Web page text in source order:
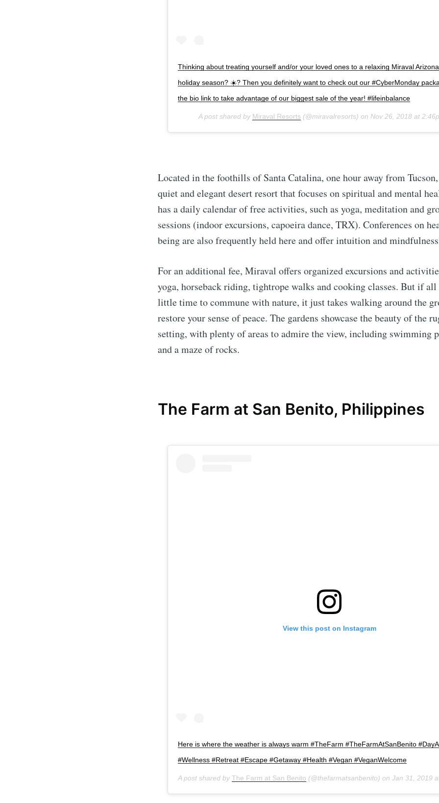
Thinking about treating yourself and/or your loved ones to a relaxing Miraval
holiday season? ☀️? Then you definitely want to check out our #CyberMonday
the bio link to take advantage of our biggest sale of the year! #lifeinbalance
A post shared by Miraval Resorts (@miravalresorts) on Nov 26, 2018 at
Located in the foothills of Santa Catalina, one hour away from
quiet and elegant desert resort that focuses on spiritual and mental
has a daily calendar of free activities, such as yoga, meditation and
sessions (indoor excursions, capoeira dance, TRX). Conferences on
being are also frequently held here and offer intuition and
For an additional fee, Miraval offers organized excursions and
yoga, horseback riding, tightrope walks and cooking classes. But if all
little time to commune with nature, it just takes walking around the
restore your sense of peace. The gardens showcase the beauty of the
setting, with plenty of areas to admire the view, including swimming
and a maze of rocks.
The Farm at San Benito, Philippines
View this post on Instagram
Here is where the weather is always warm #TheFarm #TheFarmAtSanBenito
#Wellness #Retreat #Escape #Getaway #Health #Vegan #VeganWelcome
A post shared by The Farm at San Benito (@thefarmatsanbenito) on Jan 31, 2019